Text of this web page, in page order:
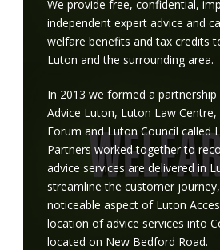
We provide free, confidential,
independent expert advice and
welfare benefits and tax credits
Luton and the surrounding area.
In 2013 we formed a partnership
Advice Luton, Luton Law
Forum and Luton Council called
Partners worked together to
advice services are delivered in
streamline the customer
noticeable aspect of Luton
location of advice services into
located on New Bedford Road.